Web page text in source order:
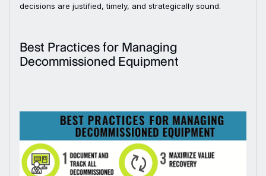
decisions are justified, timely, and strategically sound.
Best Practices for Managing
Decommissioned Equipment